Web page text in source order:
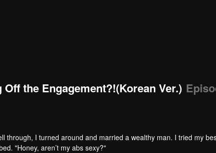
the Engagement?!(Korean Ver.)
through, I turned around and married a wealthy man. I tried my
"Honey, aren’t my abs sexy?"